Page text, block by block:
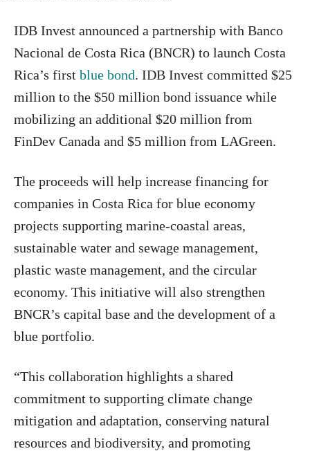
IDB Invest announced a partnership with Banco
Nacional de Costa Rica (BNCR) to launch Costa
Rica’s first blue bond. IDB Invest committed $25
million to the $50 million bond issuance while
mobilizing an additional $20 million from
FinDev Canada and $5 million from LAGreen.
The proceeds will help increase financing for
companies in Costa Rica for blue economy
projects supporting marine-coastal areas,
sustainable water and sewage management,
plastic waste management, and the circular
economy. This initiative will also strengthen
BNCR’s capital base and the development of a
blue portfolio.
“This collaboration highlights a shared
commitment to supporting climate change
mitigation and adaptation, conserving natural
resources and biodiversity, and promoting